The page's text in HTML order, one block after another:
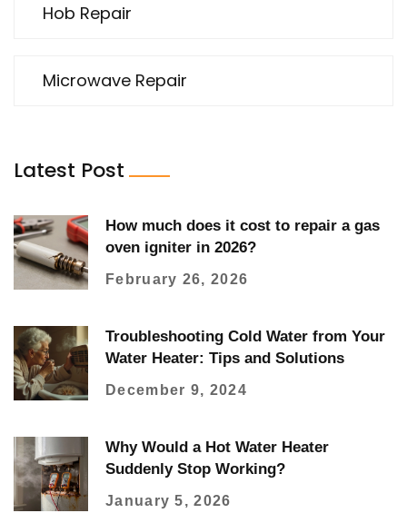
Hob Repair
Microwave Repair
Latest Post
How much does it cost to repair a gas
oven igniter in 2026?
February 26, 2026
Troubleshooting Cold Water from Your
Water Heater: Tips and Solutions
December 9, 2024
Why Would a Hot Water Heater
Suddenly Stop Working?
January 5, 2026